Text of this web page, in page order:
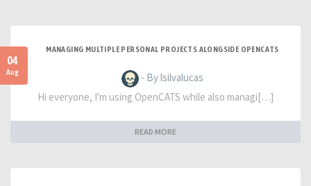
04
Aug
MANAGING MULTIPLE PERSONAL PROJECTS ALONGSIDE OPENCATS
- By lsilvalucas
Hi everyone, I'm using OpenCATS while also managi[…]
READ MORE